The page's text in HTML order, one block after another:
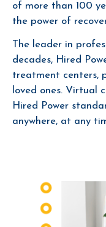
of more than 100
the power of
The leader in
decades, Hired
treatment centers,
loved ones. Virtual
Hired Power
anywhere, at any